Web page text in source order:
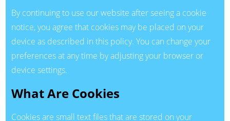
By continuing to use our website after seeing a cookie
notice, you agree that cookies may be placed on your
device as described in this policy. You can change your
preferences at any time by adjusting your browser or
device settings.
What Are Cookies
Cookies are small text files that are stored on your